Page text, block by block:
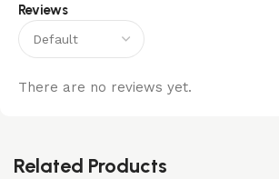
Reviews
There are no reviews yet.
Related Products